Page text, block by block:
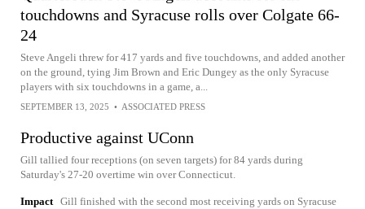
touchdowns and Syracuse rolls over Colgate 66-
24
Steve Angeli threw for 417 yards and five touchdowns, and added another
on the ground, tying Jim Brown and Eric Dungey as the only Syracuse
players with six touchdowns in a game, a...
SEPTEMBER 13, 2025 • ASSOCIATED PRESS
Productive against UConn
Gill tallied four receptions (on seven targets) for 84 yards during
Saturday's 27-20 overtime win over Connecticut.
Impact Gill finished with the second most receiving yards on Syracuse